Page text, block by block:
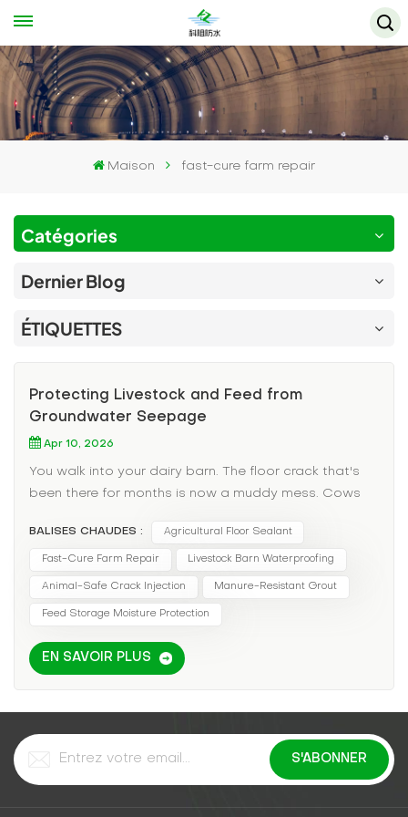
Maison fast-cure farm repair
Catégories
Dernier Blog
ÉTIQUETTES
Protecting Livestock and Feed from
Groundwater Seepage
Apr 10, 2026
You walk into your dairy barn. The floor crack that's
been there for months is now a muddy mess. Cows
and mastitis. Hay bales stored in the corner are
wicking up moisture and molding. You've tried
patching with cement, but the freeze-thaw cycle of
the barn floor cracks it open every spring. In
inconvenience—it's a productivity and animal health
emergency. The Agricultural Pain Points: Animal
growth, hoof diseases, and respiratory issues from
mold spores. Feed Spoilage: Moisture wicking into
hay or grain storage areas can ruin tons of valuable
feed. Manure Management: Cracks allow liquid
BALISES CHAUDES : Agricultural Floor Sealant
Fast-Cure Farm Repair Livestock Barn Waterproofing
Animal-Safe Crack Injection Manure-Resistant Grout
Feed Storage Moisture Protection
EN SAVOIR PLUS